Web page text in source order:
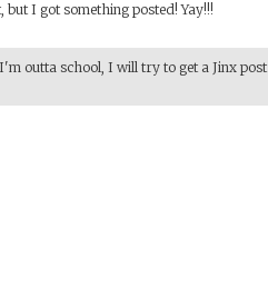
but I got something posted! Yay!!!
outta school, I will try to get a Jinx